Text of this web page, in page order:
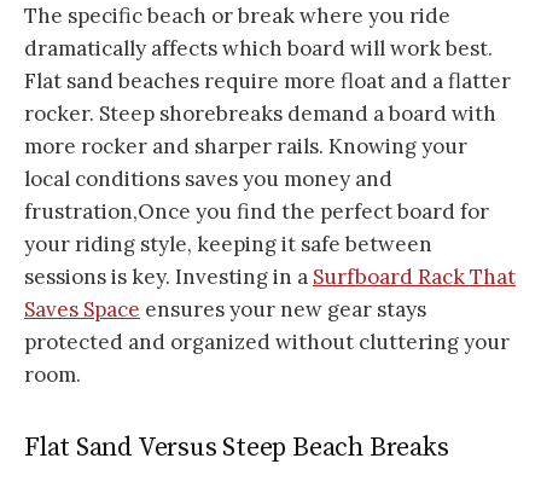
The specific beach or break where you ride
dramatically affects which board will work best.
Flat sand beaches require more float and a flatter
rocker. Steep shorebreaks demand a board with
more rocker and sharper rails. Knowing your
local conditions saves you money and
frustration,Once you find the perfect board for
your riding style, keeping it safe between
sessions is key. Investing in a Surfboard Rack That
Saves Space ensures your new gear stays
protected and organized without cluttering your
room.
Flat Sand Versus Steep Beach Breaks